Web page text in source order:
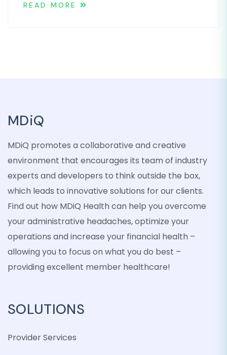
READ MORE
MDiQ
MDiQ promotes a collaborative and creative
environment that encourages its team of industry
experts and developers to think outside the box,
which leads to innovative solutions for our clients.
Find out how MDiQ Health can help you overcome
your administrative headaches, optimize your
operations and increase your financial health –
allowing you to focus on what you do best –
providing excellent member healthcare!
SOLUTIONS
Provider Services